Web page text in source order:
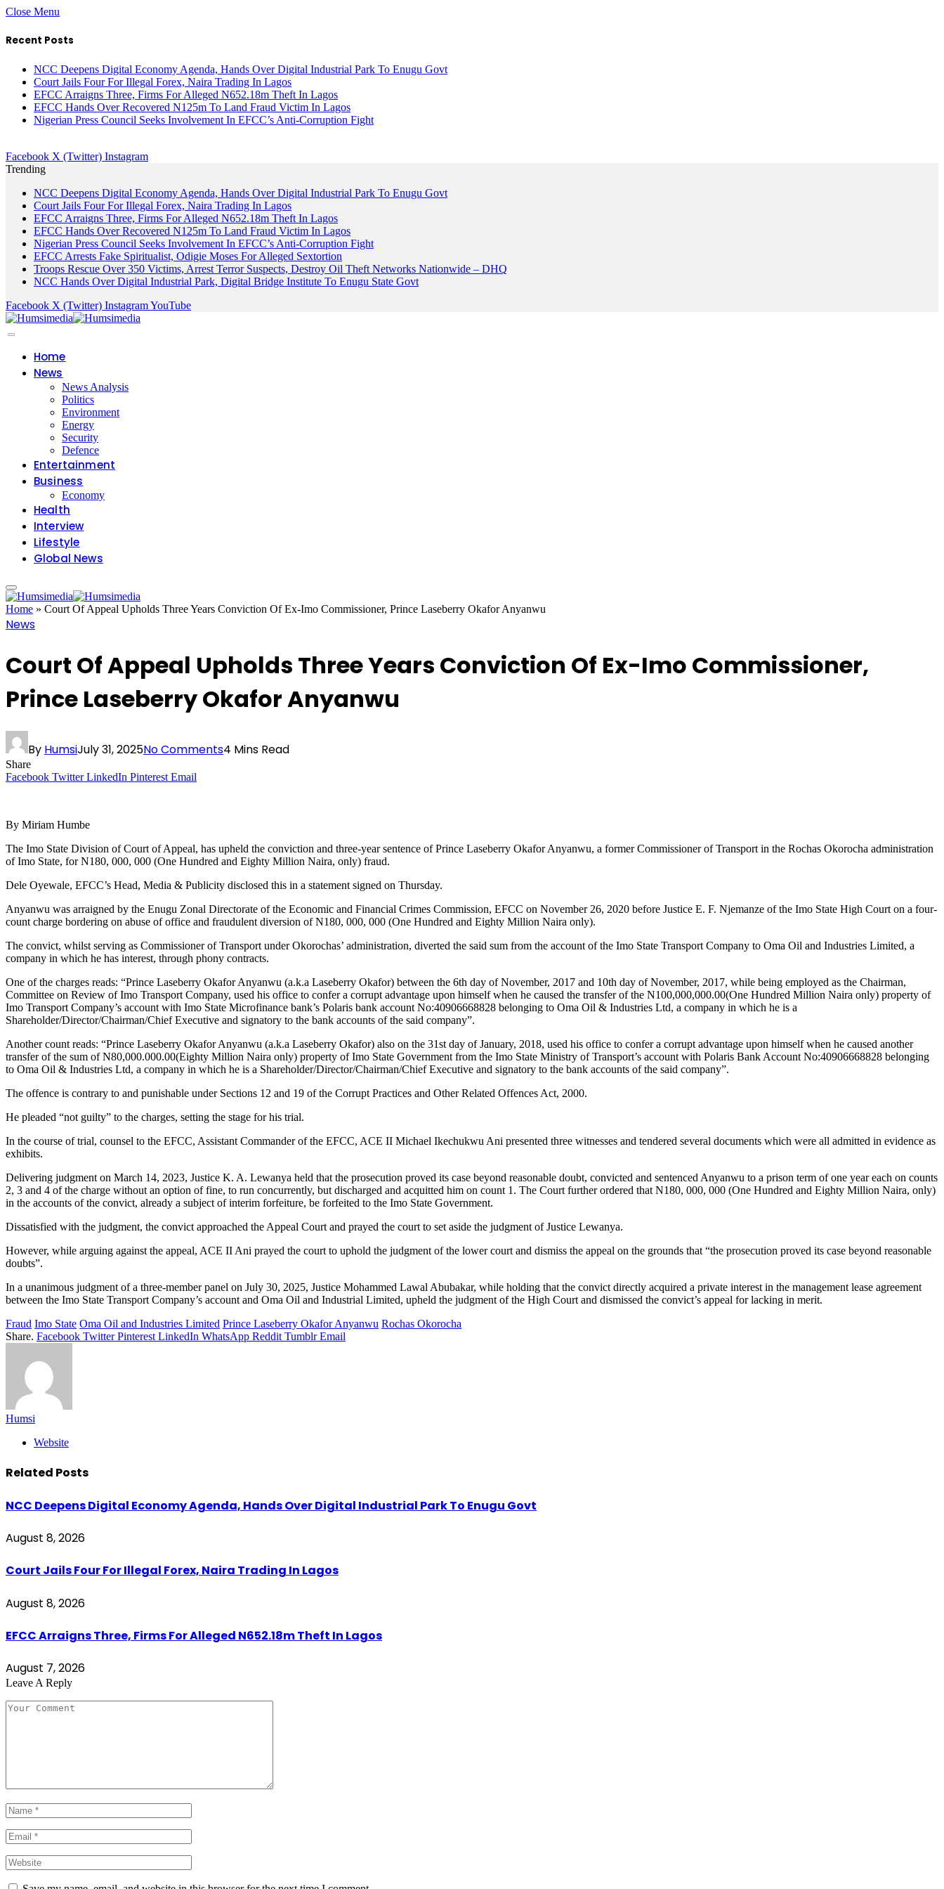
Close Menu
Recent Posts
NCC Deepens Digital Economy Agenda, Hands Over Digital Industrial Park To Enugu Govt
Court Jails Four For Illegal Forex, Naira Trading In Lagos
EFCC Arraigns Three, Firms For Alleged N652.18m Theft In Lagos
EFCC Hands Over Recovered N125m To Land Fraud Victim In Lagos
Nigerian Press Council Seeks Involvement In EFCC’s Anti-Corruption Fight
Facebook X (Twitter) Instagram
Trending
NCC Deepens Digital Economy Agenda, Hands Over Digital Industrial Park To Enugu Govt
Court Jails Four For Illegal Forex, Naira Trading In Lagos
EFCC Arraigns Three, Firms For Alleged N652.18m Theft In Lagos
EFCC Hands Over Recovered N125m To Land Fraud Victim In Lagos
Nigerian Press Council Seeks Involvement In EFCC’s Anti-Corruption Fight
EFCC Arrests Fake Spiritualist, Odigie Moses For Alleged Sextortion
Troops Rescue Over 350 Victims, Arrest Terror Suspects, Destroy Oil Theft Networks Nationwide – DHQ
NCC Hands Over Digital Industrial Park, Digital Bridge Institute To Enugu State Govt
Facebook X (Twitter) InstagramYouTube
Home
News
News Analysis
Politics
Environment
Energy
Security
Defence
Entertainment
Business
Economy
Health
Interview
Lifestyle
Global News
Home » Court Of Appeal Upholds Three Years Conviction Of Ex-Imo Commissioner, Prince Laseberry Okafor Anyanwu
News
Court Of Appeal Upholds Three Years Conviction Of Ex-Imo Commissioner,
Prince Laseberry Okafor Anyanwu
By HumsiJuly 31, 2025No Comments4 Mins Read
Share
Facebook Twitter LinkedIn Pinterest Email
By Miriam Humbe
The Imo State Division of Court of Appeal, has upheld the conviction and three-year sentence of Prince Laseberry Okafor Anyanwu, a former Commissioner of Transport in the Rochas Okorocha administration
of Imo State, for N180, 000, 000 (One Hundred and Eighty Million Naira, only) fraud.
Dele Oyewale, EFCC’s Head, Media & Publicity disclosed this in a statement signed on Thursday.
Anyanwu was arraigned by the Enugu Zonal Directorate of the Economic and Financial Crimes Commission, EFCC on November 26, 2020 before Justice E. F. Njemanze of the Imo State High Court on a four-
count charge bordering on abuse of office and fraudulent diversion of N180, 000, 000 (One Hundred and Eighty Million Naira only).
The convict, whilst serving as Commissioner of Transport under Okorochas’ administration, diverted the said sum from the account of the Imo State Transport Company to Oma Oil and Industries Limited, a
company in which he has interest, through phony contracts.
One of the charges reads: “Prince Laseberry Okafor Anyanwu (a.k.a Laseberry Okafor) between the 6th day of November, 2017 and 10th day of November, 2017, while being employed as the Chairman,
Committee on Review of Imo Transport Company, used his office to confer a corrupt advantage upon himself when he caused the transfer of the N100,000,000.00(One Hundred Million Naira only) property of
Imo Transport Company’s account with Imo State Microfinance bank’s Polaris bank account No:40906668828 belonging to Oma Oil & Industries Ltd, a company in which he is a
Shareholder/Director/Chairman/Chief Executive and signatory to the bank accounts of the said company”.
Another count reads: “Prince Laseberry Okafor Anyanwu (a.k.a Laseberry Okafor) also on the 31st day of January, 2018, used his office to confer a corrupt advantage upon himself when he caused another
transfer of the sum of N80,000.000.00(Eighty Million Naira only) property of Imo State Government from the Imo State Ministry of Transport’s account with Polaris Bank Account No:40906668828 belonging
to Oma Oil & Industries Ltd, a company in which he is a Shareholder/Director/Chairman/Chief Executive and signatory to the bank accounts of the said company”.
The offence is contrary to and punishable under Sections 12 and 19 of the Corrupt Practices and Other Related Offences Act, 2000.
He pleaded “not guilty” to the charges, setting the stage for his trial.
In the course of trial, counsel to the EFCC, Assistant Commander of the EFCC, ACE II Michael Ikechukwu Ani presented three witnesses and tendered several documents which were all admitted in evidence as
exhibits.
Delivering judgment on March 14, 2023, Justice K. A. Lewanya held that the prosecution proved its case beyond reasonable doubt, convicted and sentenced Anyanwu to a prison term of one year each on counts
2, 3 and 4 of the charge without an option of fine, to run concurrently, but discharged and acquitted him on count 1. The Court further ordered that N180, 000, 000 (One Hundred and Eighty Million Naira, only)
in the accounts of the convict, already a subject of interim forfeiture, be forfeited to the Imo State Government.
Dissatisfied with the judgment, the convict approached the Appeal Court and prayed the court to set aside the judgment of Justice Lewanya.
However, while arguing against the appeal, ACE II Ani prayed the court to uphold the judgment of the lower court and dismiss the appeal on the grounds that “the prosecution proved its case beyond reasonable
doubts”.
In a unanimous judgment of a three-member panel on July 30, 2025, Justice Mohammed Lawal Abubakar, while holding that the convict directly acquired a private interest in the management lease agreement
between the Imo State Transport Company’s account and Oma Oil and Industrial Limited, upheld the judgment of the High Court and dismissed the convict’s appeal for lacking in merit.
Fraud Imo State Oma Oil and Industries Limited Prince Laseberry Okafor Anyanwu Rochas Okorocha
Share. Facebook Twitter Pinterest LinkedIn WhatsApp Reddit Tumblr Email
Humsi
Website
Related Posts
NCC Deepens Digital Economy Agenda, Hands Over Digital Industrial Park To Enugu Govt
August 8, 2026
Court Jails Four For Illegal Forex, Naira Trading In Lagos
August 8, 2026
EFCC Arraigns Three, Firms For Alleged N652.18m Theft In Lagos
August 7, 2026
Leave A Reply